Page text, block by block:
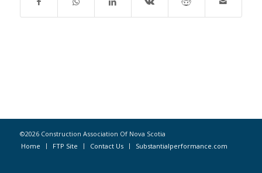
©2026 Construction Association Of Nova Scotia
Home
FTP Site Contact Us Substantialperformance.com